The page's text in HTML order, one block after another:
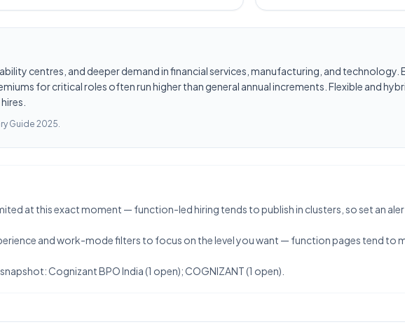
centres, and deeper demand in financial services, manufacturing, and technology.
for critical roles often run higher than general annual increments. Flexible and
Guide 2025.
at this exact moment — function-led hiring tends to publish in clusters, so set an
and work-mode filters to focus on the level you want — function pages tend to
Cognizant BPO India (1 open); COGNIZANT (1 open).